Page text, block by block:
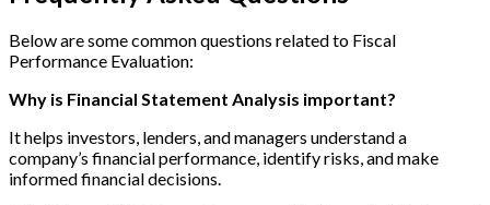
Below are some common questions related to Fiscal
Performance Evaluation:
Why is Financial Statement Analysis important?
It helps investors, lenders, and managers understand a
company’s financial performance, identify risks, and make
informed financial decisions.